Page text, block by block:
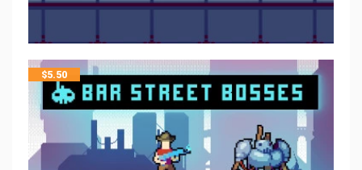
$5.50